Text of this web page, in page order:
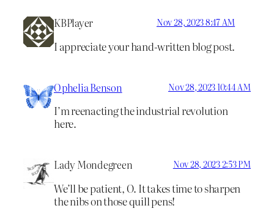
KBPlayer Nov 28, 2023 8:47 AM
I appreciate your hand-written blog post.
Ophelia Benson Nov 28, 2023 10:44 AM
I’m reenacting the industrial revolution
here.
Lady Mondegreen Nov 28, 2023 2:53 PM
We’ll be patient, O. It takes time to sharpen
the nibs on those quill pens!